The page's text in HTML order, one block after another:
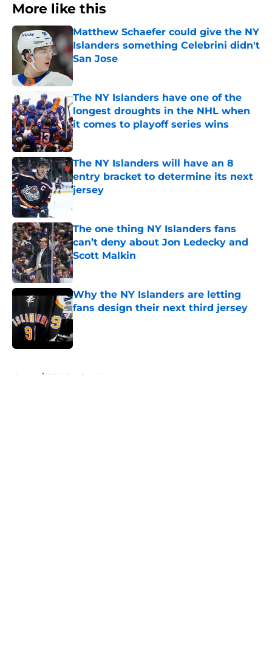
More like this
Matthew Schaefer could give the NY
Islanders something Celebrini didn't
San Jose
Published by on Invalid Date
The NY Islanders have one of the
longest droughts in the NHL when
it comes to playoff series wins
Published by on Invalid Date
The NY Islanders will have an 8
entry bracket to determine its next
jersey
The one thing NY Islanders fans
can’t deny about Jon Ledecky and
Scott Malkin
Published by on Invalid Date
Why the NY Islanders are letting
fans design their next third jersey
Published by on Invalid Date
Home / NY Islanders News